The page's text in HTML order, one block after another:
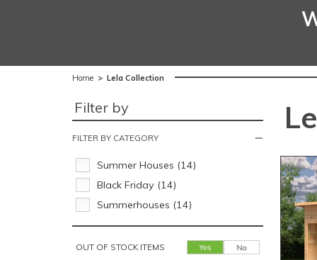
Home > Lela Collection
Filter by
FILTER BY CATEGORY
Summer Houses (14)
Black Friday (14)
Summerhouses (14)
OUT OF STOCK ITEMS